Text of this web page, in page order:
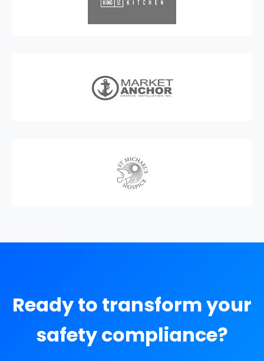
Ready to transform your
safety compliance?